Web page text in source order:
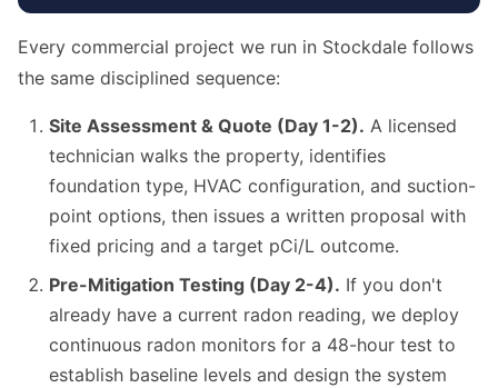
Every commercial project we run in Stockdale follows
the same disciplined sequence:
Site Assessment & Quote (Day 1-2). A licensed
technician walks the property, identifies
foundation type, HVAC configuration, and suction-
point options, then issues a written proposal with
fixed pricing and a target pCi/L outcome.
Pre-Mitigation Testing (Day 2-4). If you don't
already have a current radon reading, we deploy
continuous radon monitors for a 48-hour test to
establish baseline levels and design the system